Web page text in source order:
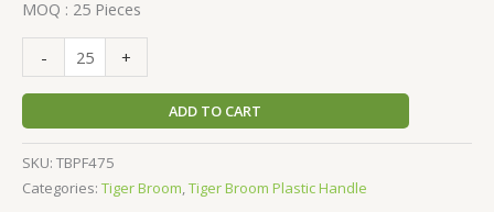
MOQ : 25 Pieces
- +
ADD TO CART
SKU: TBPF475
Categories: Tiger Broom,Tiger Broom Plastic Handle